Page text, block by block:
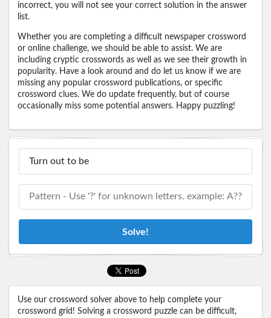
incorrect, you will not see your correct solution in the answer
list.
Whether you are completing a difficult newspaper crossword
or online challenge, we should be able to assist. We are
including cryptic crosswords as well as we see their growth in
popularity. Have a look around and do let us know if we are
missing any popular crossword publications, or specific
crossword clues. We do update frequently, but of course
occasionally miss some potential answers. Happy puzzling!
Solve!
Use our crossword solver above to help complete your
crossword grid! Solving a crossword puzzle can be difficult,